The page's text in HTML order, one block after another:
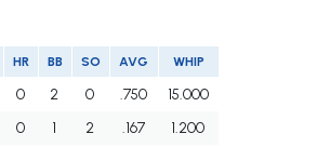
HR BB SO AVG WHIP
0 2 0 .750
15.000
0 1 2 .167
1.200